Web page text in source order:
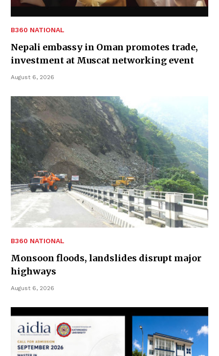
B360 NATIONAL
Nepali embassy in Oman promotes trade,
investment at Muscat networking event
August 6, 2026
B360 NATIONAL
Monsoon floods, landslides disrupt major
highways
August 6, 2026